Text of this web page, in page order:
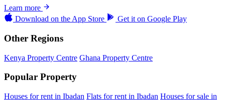
Learn more
Download on the App Store Get it on Google Play
Other Regions
Kenya Property Centre Ghana Property Centre
Popular Property
Houses for rent in Ibadan Flats for rent in Ibadan Houses for sale in